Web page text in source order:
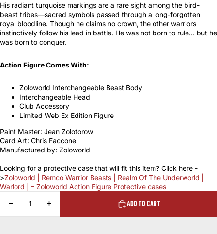
His radiant turquoise markings are a rare sight among the bird-
beast tribes—sacred symbols passed through a long-forgotten
royal bloodline. Though he claims no crown, the other warriors
instinctively follow his lead in battle. He was not born to rule… but he
was born to conquer.
Action Figure Comes With:
Zoloworld Interchangeable Beast Body
Interchangeable Head
Club Accessory
Limited Web Ex Edition Figure
Paint Master: Jean Zolotorow
Card Art: Chris Faccone
Manufactured by: Zoloworld
Looking for a protective case that will fit this item? Click here -
>Zoloworld | Remco Warrior Beasts | Realm Of The Underworld |
Warlord | – Zoloworld Action Figure Protective cases
DECREASE
INCREASE
ADD TO CART